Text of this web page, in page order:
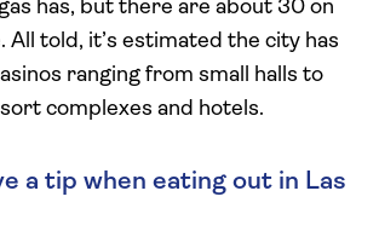
has, but there are about 30 on
All told, it’s estimated the city has
ranging from small halls to
complexes and hotels.
a tip when eating out in Las